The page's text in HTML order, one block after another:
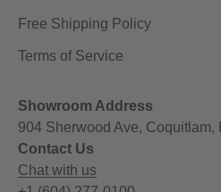
Free Shipping Policy
Terms of Service
Showroom Address
904 Sherwood Ave, Coquitlam,
Contact Us
Chat with us